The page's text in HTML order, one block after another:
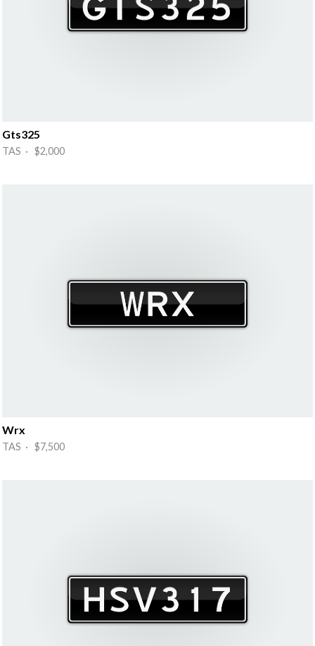
Gts325
TAS · $2,000
Wrx
TAS · $7,500